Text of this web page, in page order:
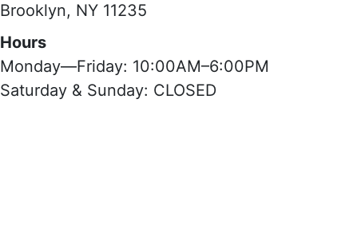
Brooklyn, NY 11235
Hours
Monday—Friday: 10:00AM–6:00PM
Saturday & Sunday: CLOSED